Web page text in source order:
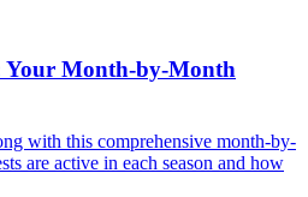
Your Month-by-Month
with this comprehensive month-by-
are active in each season and how